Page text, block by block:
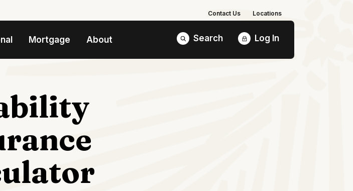
Contact Us Locations
Mortgage About Search Log In